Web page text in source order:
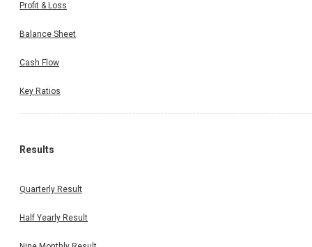
Profit & Loss
Balance Sheet
Cash Flow
Key Ratios
Results
Quarterly Result
Half Yearly Result